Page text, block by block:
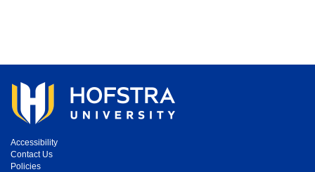
Accessibility
Contact Us
Policies